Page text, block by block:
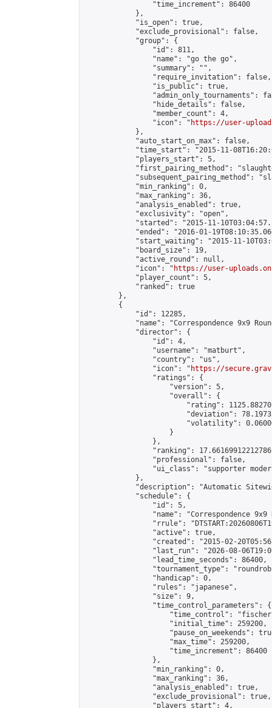
                "time_increment": 86400
            },
            "is_open": true,
            "exclude_provisional": false,
            "group": {
                "id": 811,
                "name": "go the go",
                "summary": "",
                "require_invitation": false,
                "is_public": true,
"admin_only_tournaments":
                "hide_details": false,
                "member_count": 4,
                "icon": "
https://user-
            },
            "auto_start_on_max": false,
"time_start": "2015-11-
            "players_start": 5,
"first_pairing_method":
"subsequent_pairing_method":
            "min_ranking": 0,
            "max_ranking": 36,
            "analysis_enabled": true,
            "exclusivity": "open",
"started": "2015-11-
"ended": "2016-01-
"start_waiting": "2015-11-
            "board_size": 19,
            "active_round": null,
            "icon": "
https://user-
            "player_count": 5,
            "ranked": true
        },
        {
            "id": 12285,
"name": "Correspondence 9x9
            "director": {
                "id": 4,
                "username": "matburt",
                "country": "us",
                "icon": "
https://
                "ratings": {
                    "version": 5,
                    "overall": {
"rating":
"deviation":
"volatility":
                    }
                },
"ranking":
                "professional": false,
"ui_class": "supporter
            },
"description": "Automatic
            "schedule": {
                "id": 5,
"name": "Correspondence 9x9
"rrule":
                "active": true,
"created": "2015-02-
"last_run": "2026-08-
                "lead_time_seconds": 86400,
"tournament_type":
                "handicap": 0,
                "rules": "japanese",
                "size": 9,
                "time_control_parameters": {
"time_control":
                    "initial_time": 259200,
"pause_on_weekends":
                    "max_time": 259200,
                    "time_increment": 86400
                },
                "min_ranking": 0,
                "max_ranking": 36,
                "analysis_enabled": true,
                "exclude_provisional": true,
                "players_start": 4,